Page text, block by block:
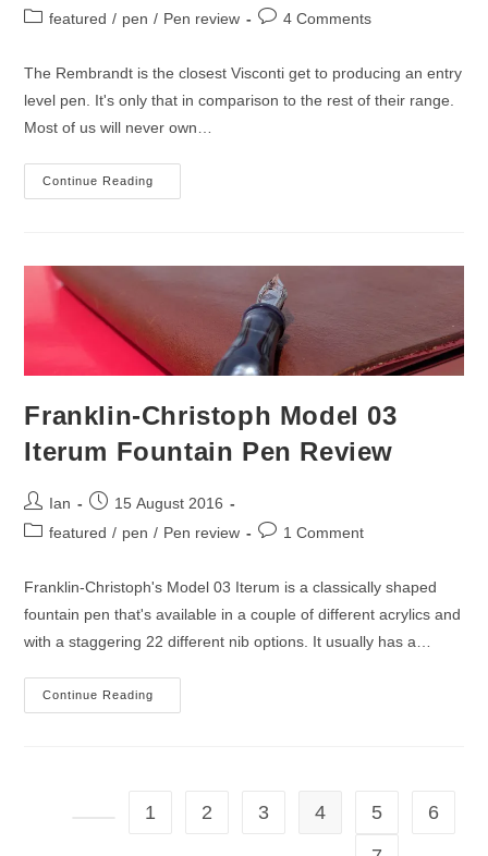
author:
published:
Postfeatured / pen / Pen review
Post4 Comments
The Rembrandt is the closest Visconti get to producing an entry
level pen. It's only that in comparison to the rest of their range.
Most of us will never own…
Continue Reading
Rembrandt
Franklin-Christoph Model 03
Iterum Fountain Pen Review
Post
author:
Ian
Post
published:
15 August 2016
Postfeatured / pen / Pen review
Post1 Comment
Franklin-Christoph's Model 03 Iterum is a classically shaped
fountain pen that's available in a couple of different acrylics and
with a staggering 22 different nib options. It usually has a…
Continue Reading
Christoph
Review
1 2 3 4 5
6